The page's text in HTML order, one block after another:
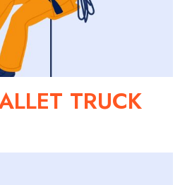
TRUCK